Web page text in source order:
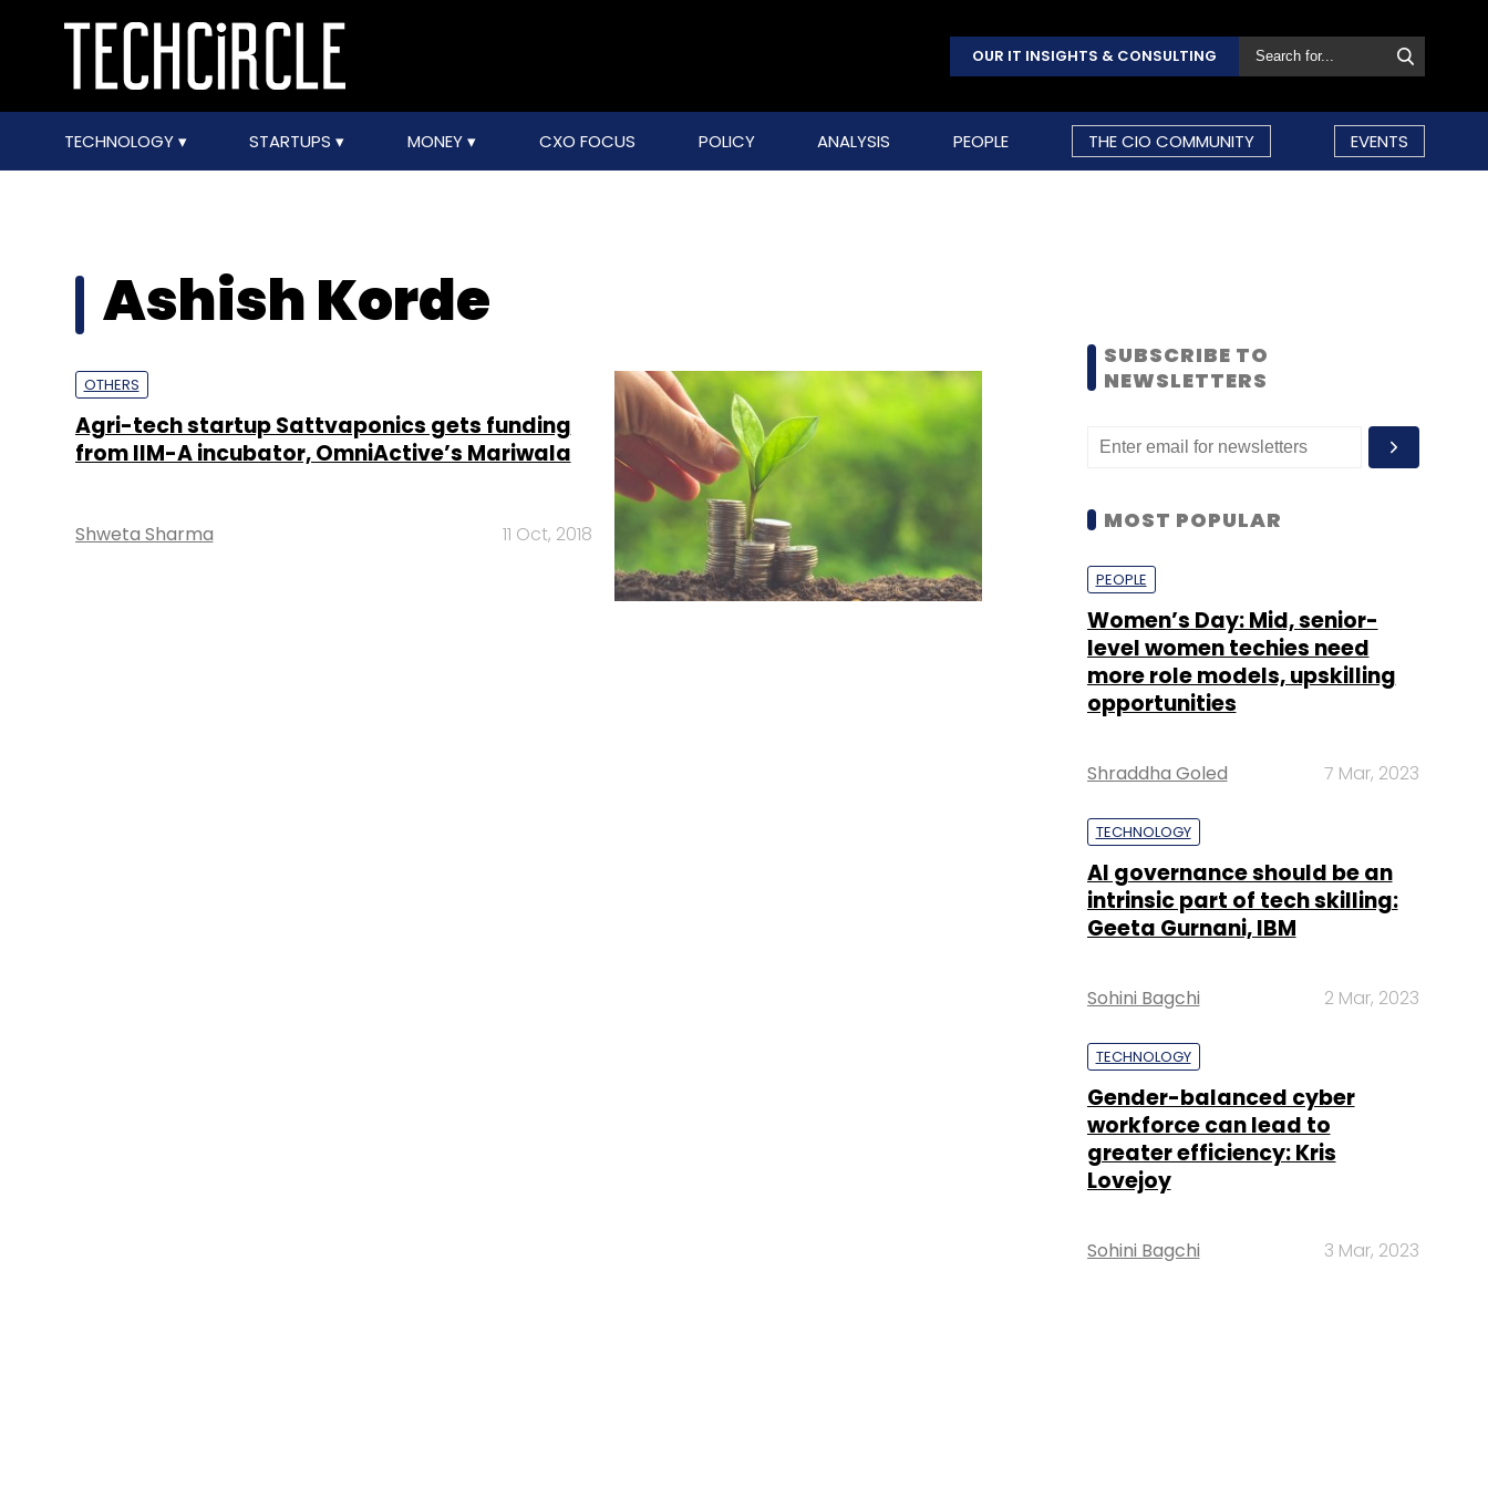
OUR IT INSIGHTS & CONSULTING
TECHNOLOGY STARTUPS MONEY CXO FOCUS POLICY ANALYSIS PEOPLE THE CIO COMMUNITY EVENTS
Ashish Korde
OTHERS
Agri-tech startup Sattvaponics gets funding
from IIM-A incubator, OmniActive’s Mariwala
Shweta Sharma 11 Oct, 2018
SUBSCRIBE TO
NEWSLETTERS
MOST POPULAR
PEOPLE
Women’s Day: Mid, senior-
level women techies need
more role models, upskilling
opportunities
Shraddha Goled 7 Mar, 2023
TECHNOLOGY
AI governance should be an
intrinsic part of tech skilling:
Geeta Gurnani, IBM
Sohini Bagchi 2 Mar, 2023
TECHNOLOGY
Gender-balanced cyber
workforce can lead to
greater efficiency: Kris
Lovejoy
Sohini Bagchi 3 Mar, 2023